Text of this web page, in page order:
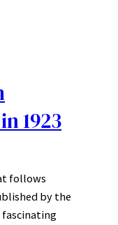
1923
follows
by the
fascinating